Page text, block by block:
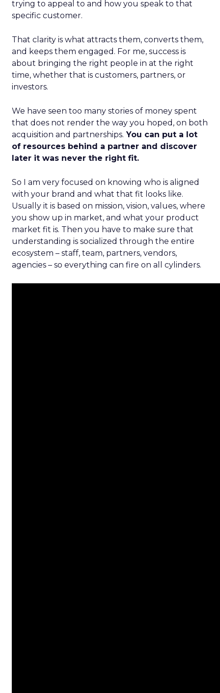
trying to appeal to and how you speak to that
specific customer.
That clarity is what attracts them, converts them,
and keeps them engaged. For me, success is
about bringing the right people in at the right
time, whether that is customers, partners, or
investors.
We have seen too many stories of money spent
that does not render the way you hoped, on both
acquisition and partnerships. You can put a lot
of resources behind a partner and discover
later it was never the right fit.
So I am very focused on knowing who is aligned
with your brand and what that fit looks like.
Usually it is based on mission, vision, values, where
you show up in market, and what your product
market fit is. Then you have to make sure that
understanding is socialized through the entire
ecosystem – staff, team, partners, vendors,
agencies – so everything can fire on all cylinders.